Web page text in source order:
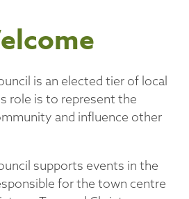
is an elected tier of local
role is to represent the
and influence other
supports events in the
for the town centre